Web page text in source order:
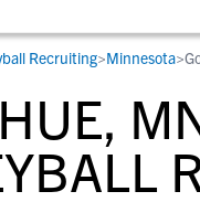
college coaches, get
through the
communicate directly
athletes and their
the recruiting
in our database to
you.
Recruiting>Minnesota>